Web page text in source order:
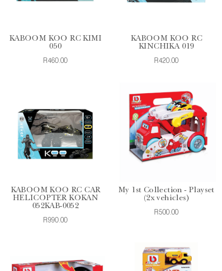
KABOOM KOO RC KIMI
050
R460.00
KABOOM KOO RC
KINCHIKA 019
R420.00
KABOOM KOO RC CAR
HELICOPTER KOKAN
052KAB-0052
R990.00
My 1st Collection - Playset
(2x vehicles)
R500.00